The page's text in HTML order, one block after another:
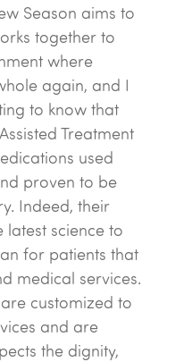
Season aims to
together to
where
again, and I
to know that
Treatment
used
proven to be
Indeed, their
science to
for patients that
medical services.
customized to
and are
the dignity,